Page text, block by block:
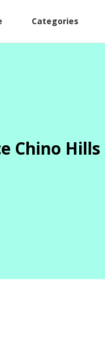
Categories
Chino Hills